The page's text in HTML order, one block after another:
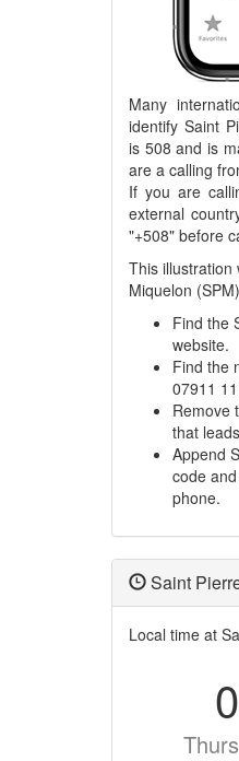
Many
identify Saint
is 508 and is
are a calling
If you are
external
"+508" before
This illustration
Miquelon
Find the
website.
Find the
07911
Remove
that
Append
code
phone.
Saint
Local time at